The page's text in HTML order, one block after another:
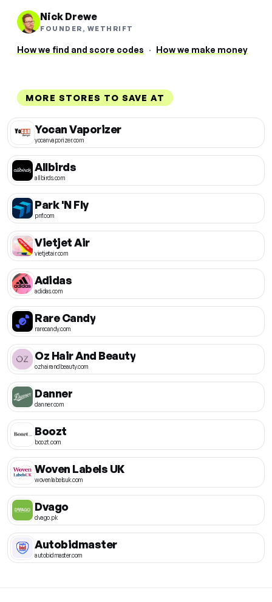
Nick Drewe
FOUNDER, WETHRIFT
How we find and score codes · How we make money
MORE STORES TO SAVE AT
Yocan Vaporizer
yocanvaporizer.com
Allbirds
allbirds.com
Park 'N Fly
pnf.com
Vietjet Air
vietjetair.com
Adidas
adidas.com
Rare Candy
rarecandy.com
Oz Hair And Beauty
ozhairandbeauty.com
Danner
danner.com
Boozt
boozt.com
Woven Labels UK
wovenlabelsuk.com
Dvago
dvago.pk
Autobidmaster
autobidmaster.com